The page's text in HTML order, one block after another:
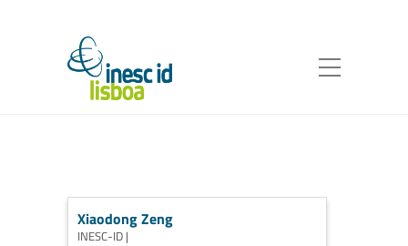
Xiaodong Zeng
INESC-ID |